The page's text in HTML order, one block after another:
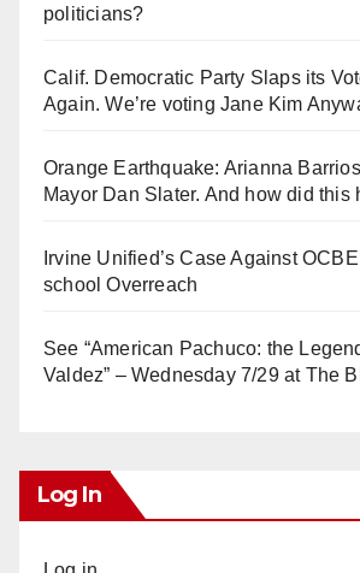
politicians?
Calif. Democratic Party Slaps its
Again. We’re voting Jane Kim
Orange Earthquake: Arianna
Mayor Dan Slater. And how did this
Irvine Unified’s Case Against
school Overreach
See “American Pachuco: the
Valdez” – Wednesday 7/29 at The
Log In